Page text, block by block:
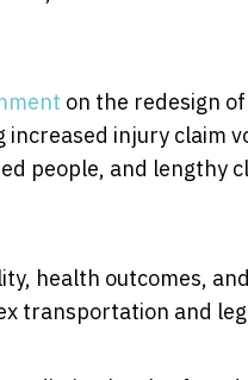
on the redesign
injury claim
people, and lengthy
health outcomes,
transportation and